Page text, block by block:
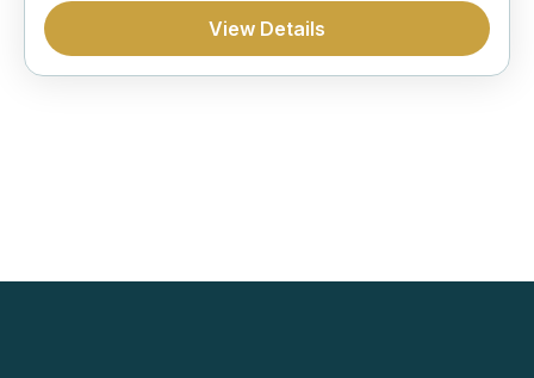
View Details